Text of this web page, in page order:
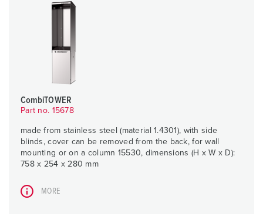
CombiTOWER
Part no. 15678
made from stainless steel (material 1.4301), with side
blinds, cover can be removed from the back, for wall
mounting or on a column 15530, dimensions (H x W x D):
758 x 254 x 280 mm
MORE